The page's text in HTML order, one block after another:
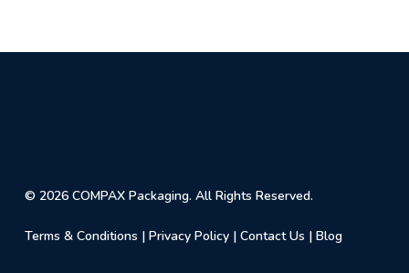
© 2026 COMPAX Packaging. All Rights Reserved.
Terms & Conditions | Privacy Policy| Contact Us | Blog